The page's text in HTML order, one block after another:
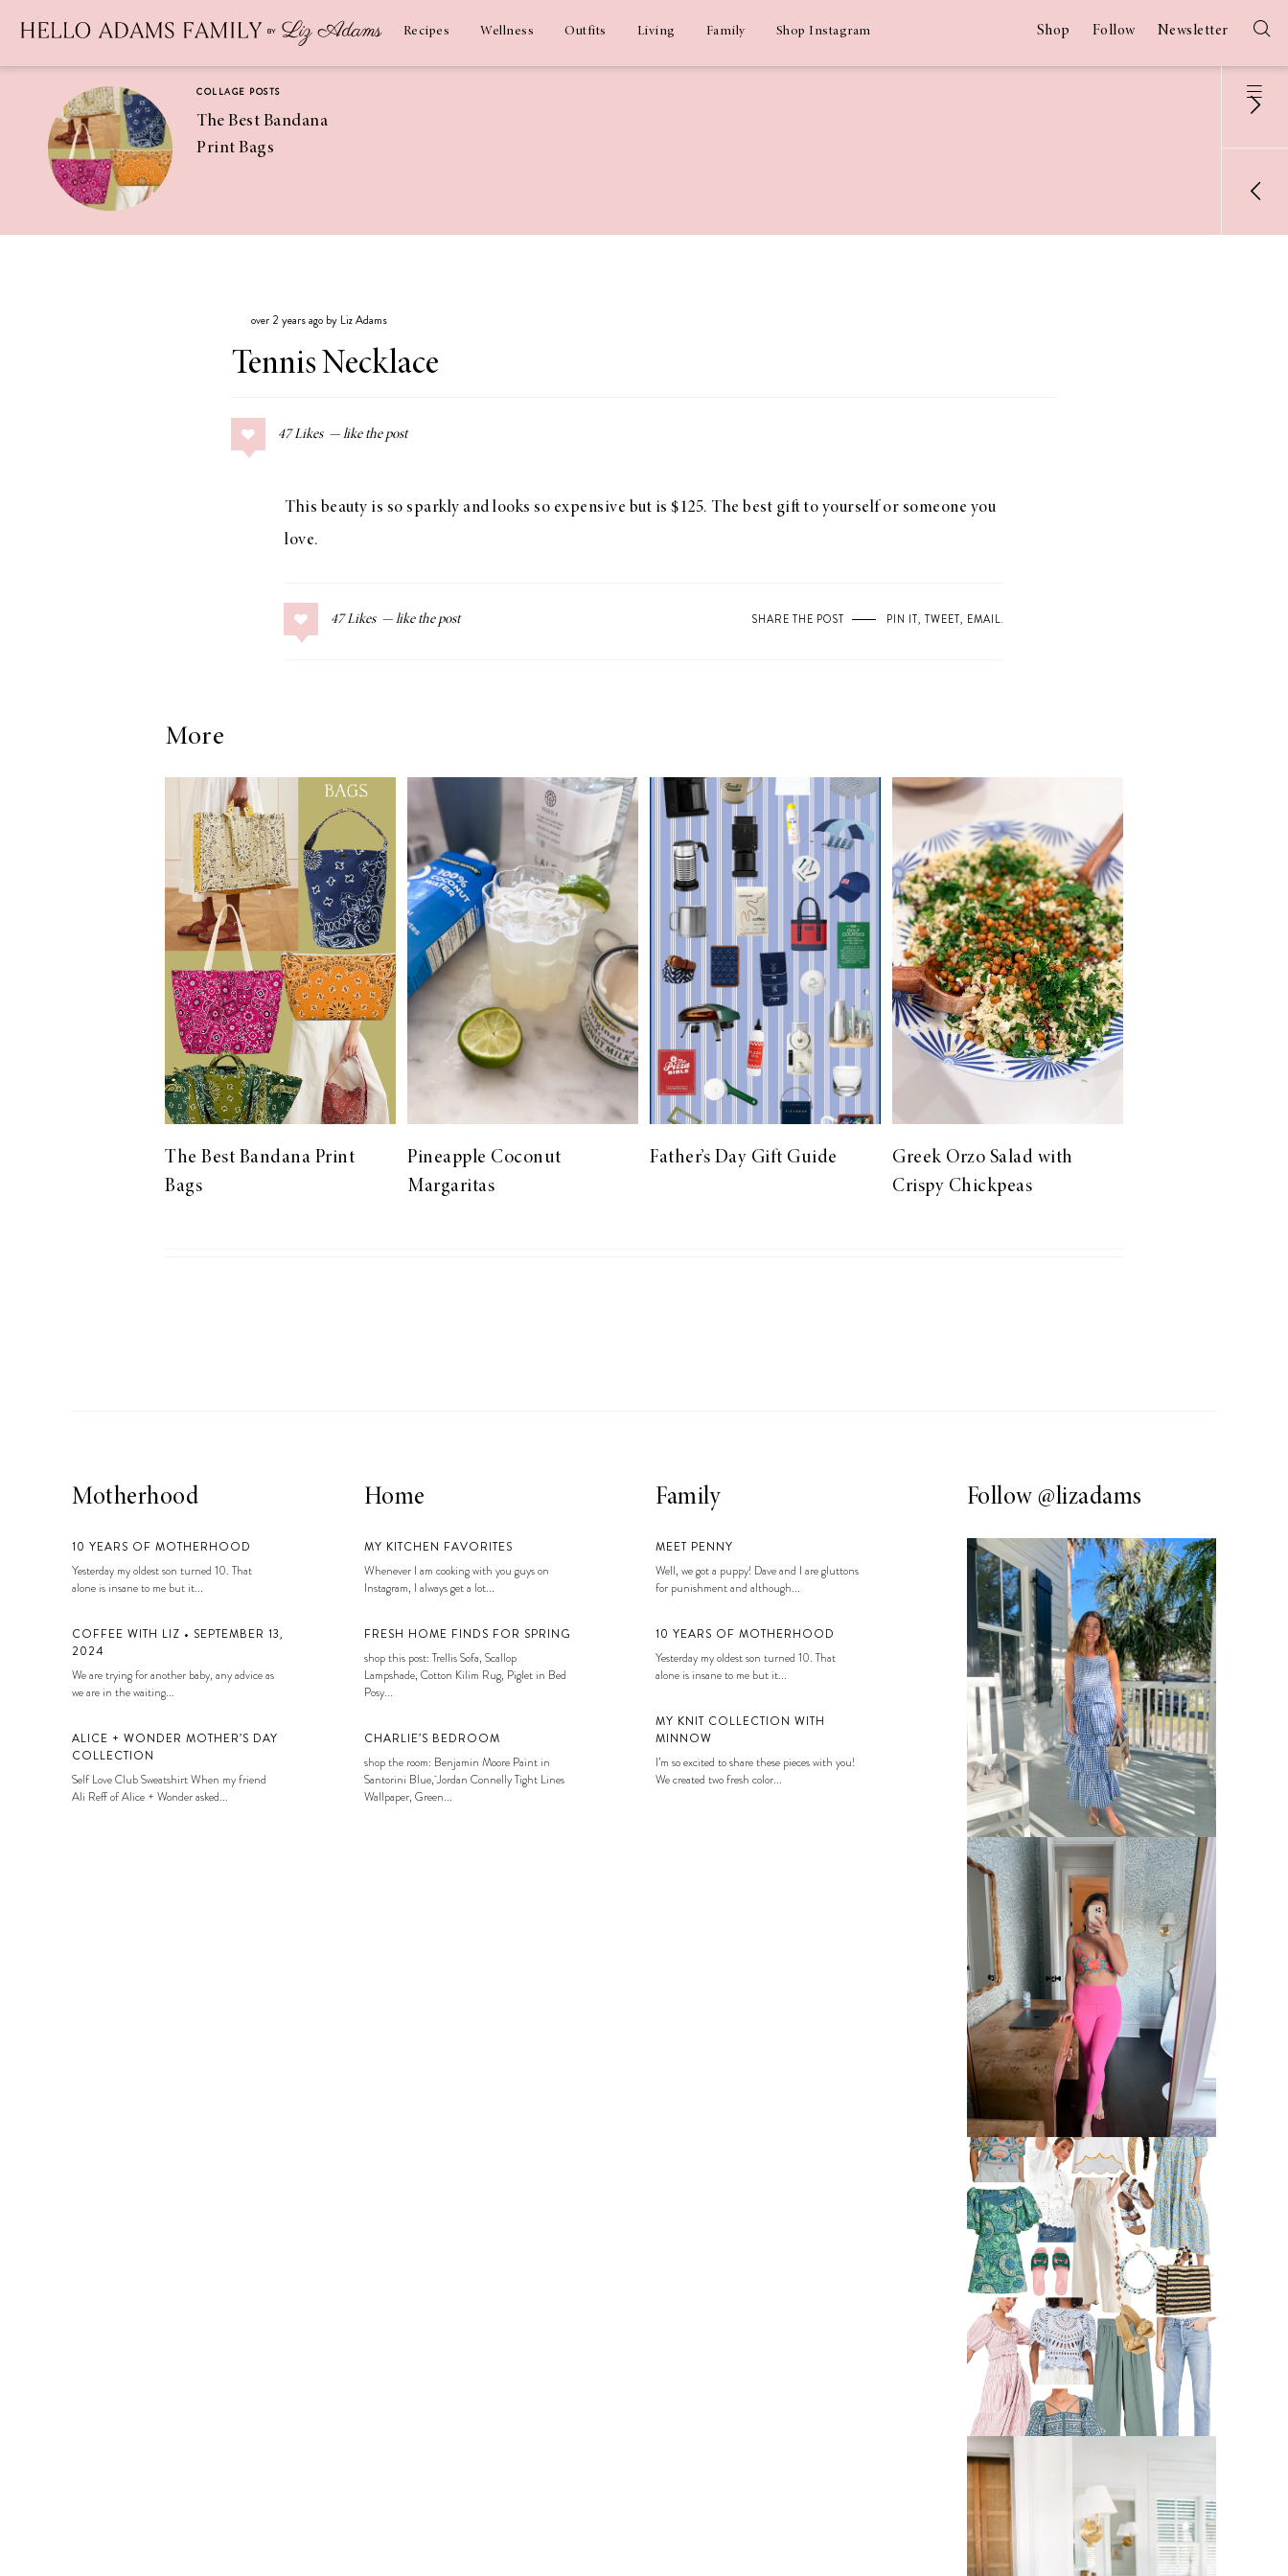
Recipes Wellness Outfits Living Family Shop Instagram Shop Follow Newsletter
COLLAGE POSTS
The Best Bandana
Print Bags
Coconut
Margaritas
COLLAGE POSTS
Greek Orzo Salad
Americana
Summer
LIZ
The Best Gingham
Styles for Summer
RECIPES
Ground Turkey
Gyros with
over 2 years ago by Liz Adams
Tennis Necklace
47 Likes
This beauty is so sparkly and looks so expensive but is $125. The best gift to yourself or someone you
love.
47 Likes SHARE THE POST PIN IT, TWEET, EMAIL.
More
The Best Bandana Print
Bags
Pineapple Coconut
Margaritas
Father’s Day Gift Guide
Greek Orzo Salad with
Crispy Chickpeas
Follow @lizadams
Motherhood
10 YEARS OF MOTHERHOOD
Yesterday my oldest son turned 10. That
alone is insane to me but it...
COFFEE WITH LIZ • SEPTEMBER 13,
2024
We are trying for another baby, any advice as
we are in the waiting...
ALICE + WONDER MOTHER’S DAY
COLLECTION
Self Love Club Sweatshirt When my friend
Ali Reff of Alice + Wonder asked...
Home
MY KITCHEN FAVORITES
Whenever I am cooking with you guys on
Instagram, I always get a lot...
FRESH HOME FINDS FOR SPRING
shop this post: Trellis Sofa, Scallop
Lampshade, Cotton Kilim Rug, Piglet in Bed
Posy...
CHARLIE’S BEDROOM
shop the room: Benjamin Moore Paint in
Santorini Blue, Jordan Connelly Tight Lines
Wallpaper, Green...
Family
MEET PENNY
Well, we got a puppy! Dave and I are gluttons
for punishment and although...
10 YEARS OF MOTHERHOOD
Yesterday my oldest son turned 10. That
alone is insane to me but it...
MY KNIT COLLECTION WITH
MINNOW
I’m so excited to share these pieces with you!
We created two fresh color...